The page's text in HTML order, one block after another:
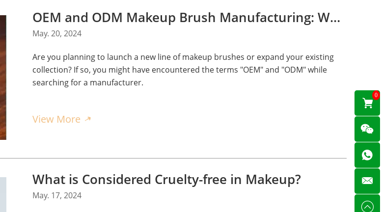
OEM and ODM Makeup Brush Manufacturing: What, How, and Why
May. 20, 2024
Are you planning to launch a new line of makeup brushes or expand your existing
collection? If so, you might have encountered the terms "OEM" and "ODM" while
searching for a manufacturer.
View More
What is Considered Cruelty-free in Makeup?
May. 17, 2024
0